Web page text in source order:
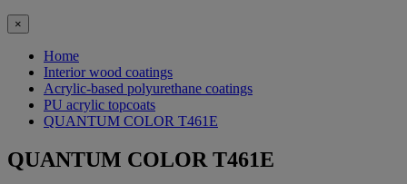
×
Home
Interior wood coatings
Acrylic-based polyurethane coatings
PU acrylic topcoats
QUANTUM COLOR T461E
QUANTUM COLOR T461E